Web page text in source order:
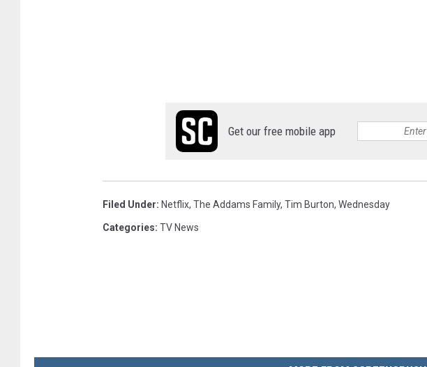
Get our free mobile app
Filed Under: Netflix, The Addams Family, Tim Burton, Wednesday
Categories: TV News